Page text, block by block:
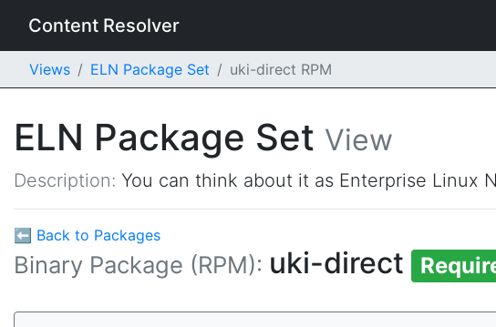
Content Resolver
Views ELN Package Set uki-direct RPM
ELN Package Set View
Description: You can think about it as Enterprise Linux
⬅ Back to Packages
Binary Package (RPM): uki-direct